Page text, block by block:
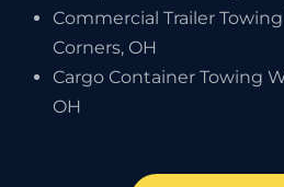
Commercial Trailer
Corners, OH
Cargo Container Towing
OH